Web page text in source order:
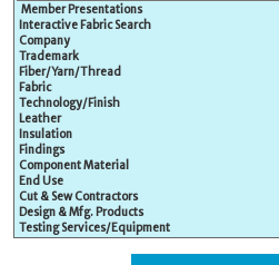
Member Presentations
Interactive Fabric Search
Company
Trademark
Fiber/Yarn/Thread
Fabric
Technology/Finish
Leather
Insulation
Findings
Component Material
End Use
Cut & Sew Contractors
Design & Mfg. Products
Testing Services/Equipment